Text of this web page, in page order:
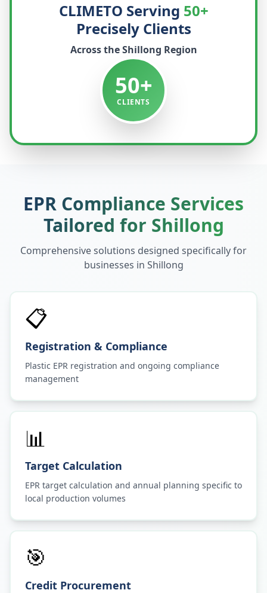
CLIMETO Serving 50+
Precisely Clients
Across theShillong Region
50+
CLIENTS
EPR Compliance Services
Tailored for Shillong
Comprehensive solutions designed specifically for
businesses in Shillong
📋
Registration & Compliance
Plastic EPR registration and ongoing compliance
management
📊
Target Calculation
EPR target calculation and annual planning specific to
local production volumes
🎯
Credit Procurement